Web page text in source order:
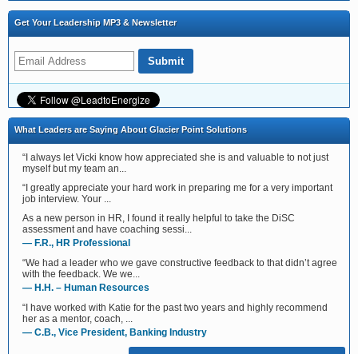
Get Your Leadership MP3 & Newsletter
What Leaders are Saying About Glacier Point Solutions
“I always let Vicki know how appreciated she is and valuable to not just
myself but my team an...
“I greatly appreciate your hard work in preparing me for a very important
job interview. Your ...
As a new person in HR, I found it really helpful to take the DiSC
assessment and have coaching sessi...
— F.R., HR Professional
“We had a leader who we gave constructive feedback to that didn’t agree
with the feedback. We we...
— H.H. – Human Resources
“I have worked with Katie for the past two years and highly recommend
her as a mentor, coach, ...
— C.B., Vice President, Banking Industry